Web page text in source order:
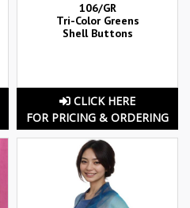
106/GR
Tri-Color Greens
Shell Buttons
CLICK HERE
FOR PRICING & ORDERING